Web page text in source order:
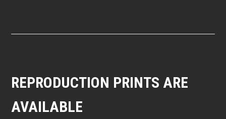
REPRODUCTION PRINTS ARE
AVAILABLE